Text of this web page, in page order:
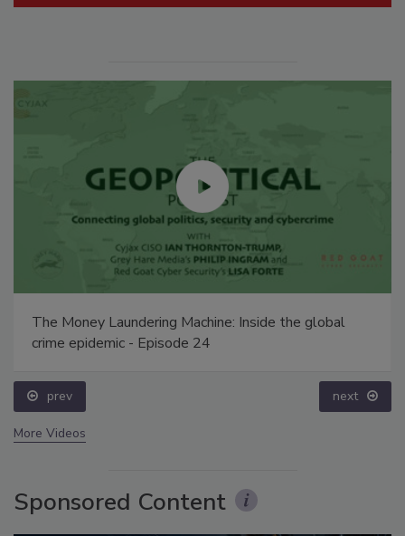
The Money Laundering Machine: Inside the global
crime epidemic - Episode 24
prev next
More Videos
Sponsored Content